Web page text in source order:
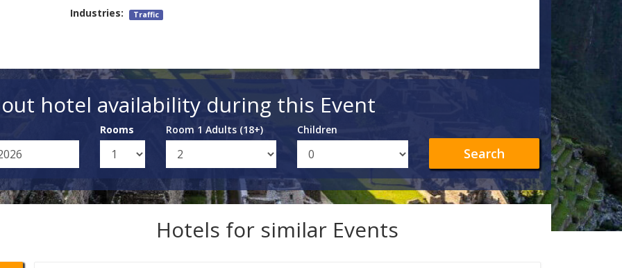
Industries: Traffic
out hotel availability during this Event
Rooms Room 1 Adults (18+) Children
Search
Hotels for similar Events